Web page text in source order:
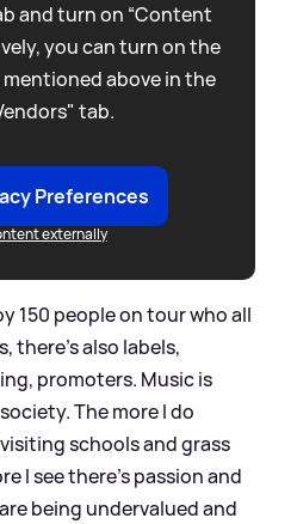
and turn on “Content
you can turn on the
above in the
tab.
Preferences
externally
150 people on tour who all
there’s also labels,
promoters. Music is
The more I do
schools and grass
I see there’s passion and
being undervalued and